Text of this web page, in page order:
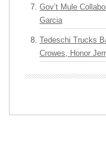
Gov’t Mule
Garcia
Tedeschi Trucks
Crowes, Honor